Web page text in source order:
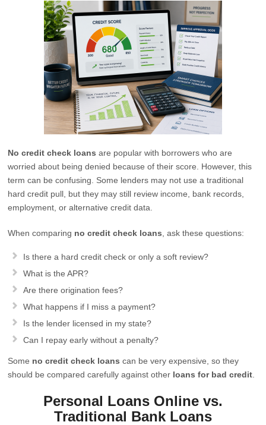
No credit check loans are popular with borrowers who are
worried about being denied because of their score. However, this
term can be confusing. Some lenders may not use a traditional
hard credit pull, but they may still review income, bank records,
employment, or alternative credit data.
When comparing no credit check loans , ask these questions:
Is there a hard credit check or only a soft review?
What is the APR?
Are there origination fees?
What happens if I miss a payment?
Is the lender licensed in my state?
Can I repay early without a penalty?
Some no credit check loans can be very expensive, so they
should be compared carefully against other loans for bad credit
Personal Loans Online vs.
Traditional Bank Loans